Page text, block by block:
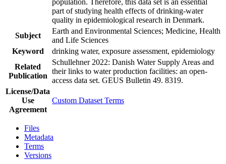
part of studying health effects of drinking-water
quality in epidemiological research in Denmark.
Subject
Earth and Environmental Sciences; Medicine, Health
and Life Sciences
Keyword
drinking water, exposure assessment, epidemiology
Related
Publication
Schullehner 2022: Danish Water Supply Areas and
their links to water production facilities: an open-
access data set. GEUS Bulletin 49. 8319.
License/Data
Use
Agreement
Custom Dataset Terms
Files
Metadata
Terms
Versions